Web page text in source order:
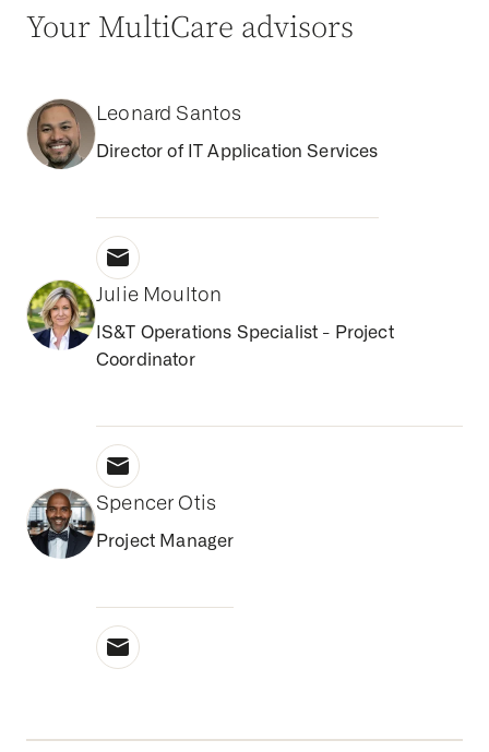
Your MultiCare advisors
Leonard Santos
Director of IT Application Services
Julie Moulton
IS&T Operations Specialist - Project
Coordinator
Spencer Otis
Project Manager